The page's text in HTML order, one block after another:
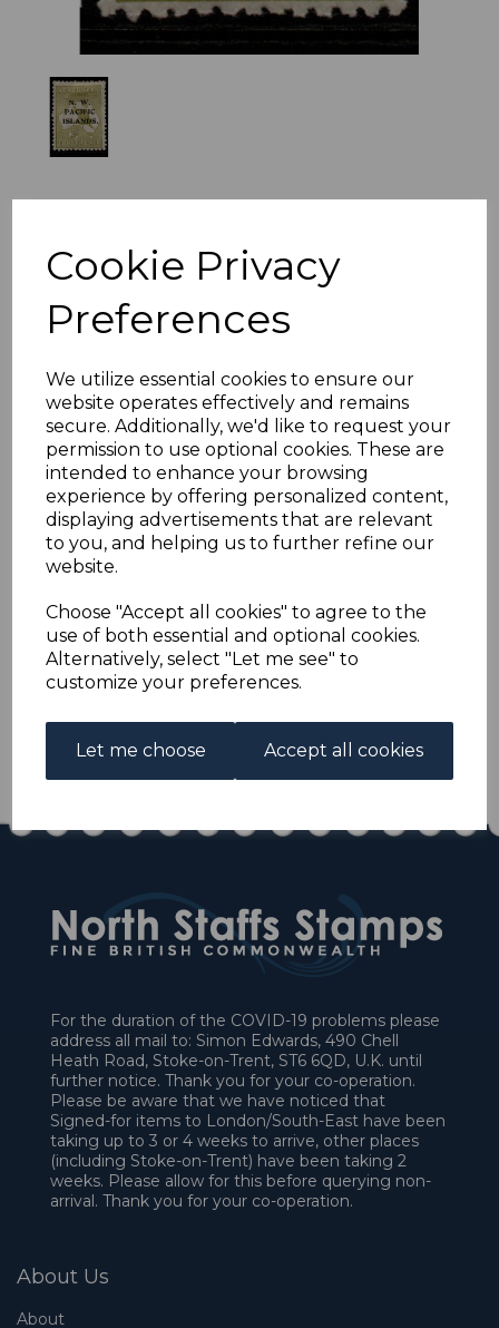
Cookie Privacy
Preferences
We utilize essential cookies to ensure our
website operates effectively and remains
secure. Additionally, we'd like to request your
permission to use optional cookies. These are
intended to enhance your browsing
experience by offering personalized content,
displaying advertisements that are relevant
to you, and helping us to further refine our
website.
Choose "Accept all cookies" to agree to the
use of both essential and optional cookies.
Alternatively, select "Let me see" to
customize your preferences.
Let me choose Accept all cookies
NEW GUINEA SG109
1919 3d GREENISH-
OLIVE MTD MINT
s-ngu109
was£11.50
£10.35
NEW GUINEA SG109 1919 3d GREENISH-OLIVE.
A GOOD MOUNTED MINT STAMP.
Qty Add to basket
1 In stock
For the duration of the COVID-19 problems please
address all mail to: Simon Edwards, 490 Chell
Heath Road, Stoke-on-Trent, ST6 6QD, U.K. until
further notice. Thank you for your co-operation.
Please be aware that we have noticed that
Signed-for items to London/South-East have been
taking up to 3 or 4 weeks to arrive, other places
(including Stoke-on-Trent) have been taking 2
weeks. Please allow for this before querying non-
arrival. Thank you for your co-operation.
About Us
About